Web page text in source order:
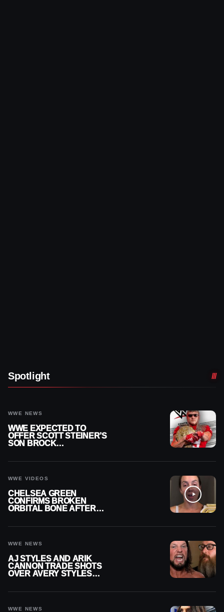
Spotlight
WWE NEWS
WWE EXPECTED TO
OFFER SCOTT STEINER’S
SON BROCK
WWE VIDEOS
CHELSEA GREEN
CONFIRMS BROKEN
ORBITAL BONE AFTER
WWE NEWS
AJ STYLES AND ARIK
CANNON TRADE SHOTS
OVER AVERY STYLES
WWE NEWS